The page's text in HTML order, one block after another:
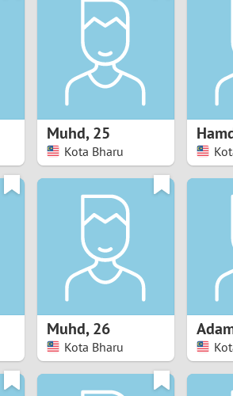
1
5
6
7
Hungary
Indonesia
Ireland
Muhd,25
Kota Bharu
Muhd,26
Kota Bharu